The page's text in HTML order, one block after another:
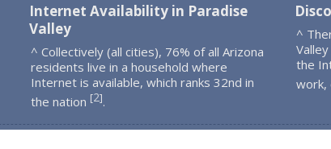
Internet Availability in Paradise
Valley
^ Collectively (all cities), 76% of all Arizona
residents live in a household where
Internet is available, which ranks 32nd in
the nation [2].
^
the
work,